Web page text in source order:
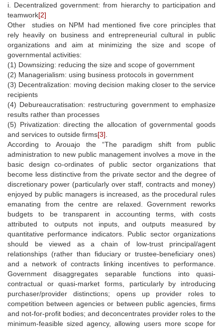
i. Decentralized government: from hierarchy to participation and
teamwork[2]
Other studies on NPM had mentioned five core principles that
rely heavily on business and entrepreneurial cultural in public
organizations and aim at minimizing the size and scope of
governmental activities:
(1) Downsizing: reducing the size and scope of government
(2) Managerialism: using business protocols in government
(3) Decentralization: moving decision making closer to the service
recipients
(4) Debureaucratisation: restructuring government to emphasize
results rather than processes
(5) Privatization: directing the allocation of governmental goods
and services to outside firms[3]
According to Arouajo the “The paradigm shift from public
administration to new public management involves a move in the
basic design co-ordinates of public sector organizations that
become less distinctive from the private sector and the degree of
discretionary power (particularly over staff, contracts and money)
enjoyed by public managers is increased, as the procedural rules
emanating from the centre are relaxed. Government reworks
budgets to be transparent in accounting terms, with costs
attributed to outputs not inputs, and outputs measured by
quantitative performance indicators. Public sector organizations
should be viewed as a chain of low-trust principal/agent
relationships (rather than fiduciary or trustee-beneficiary ones)
and a network of contracts linking incentives to performance.
Government disaggregates separable functions into quasi-
contractual or quasi-market forms, particularly by introducing
purchaser/provider distinctions; opens up provider roles to
competition between agencies or between public agencies, firms
and not-for-profit bodies; and deconcentrates provider roles to the
minimum-feasible sized agency, allowing users more scope for